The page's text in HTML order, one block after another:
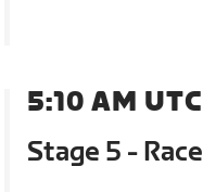
5:10 AM UTC
Stage 5 -